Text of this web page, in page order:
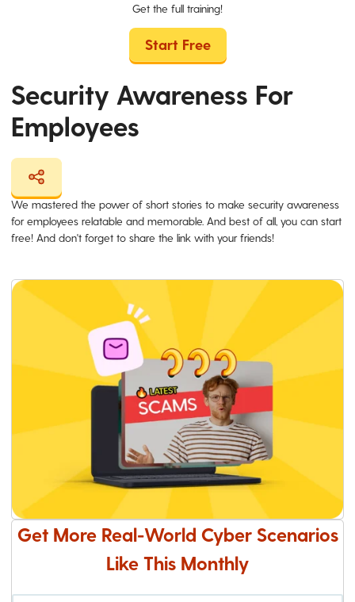
Get the full training!
Start Free
Security Awareness For
Employees
We mastered the power of short stories to make security awareness
for employees relatable and memorable. And best of all, you can start
free! And don't forget to share the link with your friends!
Get More Real-World Cyber Scenarios
Like This Monthly